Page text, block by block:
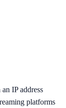
IP address
platforms